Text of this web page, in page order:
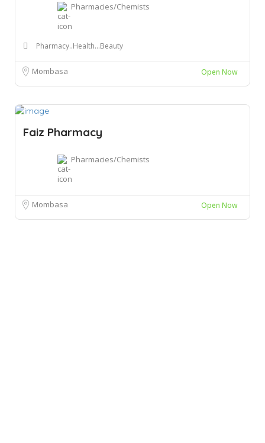
Pharmacies/Chemists
Pharmacy..Health...Beauty
Mombasa Open Now
Faiz Pharmacy
Pharmacies/Chemists
Mombasa Open Now